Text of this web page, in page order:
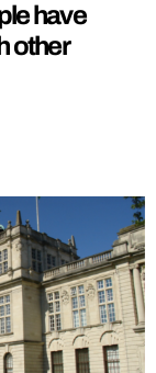
have
other